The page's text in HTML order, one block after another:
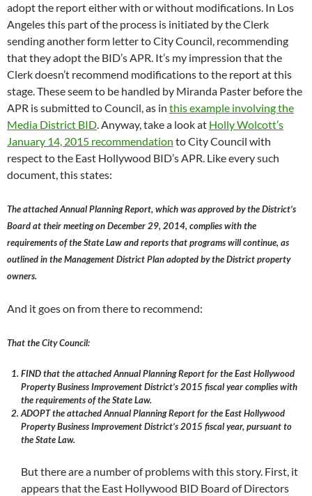
adopt the report either with or without modifications. In Los
Angeles this part of the process is initiated by the Clerk
sending another form letter to City Council, recommending
that they adopt the BID’s APR. It’s my impression that the
Clerk doesn’t recommend modifications to the report at this
stage. These seem to be handled by Miranda Paster before the
APR is submitted to Council, as in this example involving the
Media District BID. Anyway, take a look at Holly Wolcott’s
January 14, 2015 recommendation to City Council with
respect to the East Hollywood BID’s APR. Like every such
document, this states:
The attached Annual Planning Report, which was approved by the District’s
Board at their meeting on December 29, 2014, complies with the
requirements of the State Law and reports that programs will continue, as
outlined in the Management District Plan adopted by the District property
owners.
And it goes on from there to recommend:
That the City Council:
FIND that the attached Annual Planning Report for the East Hollywood
Property Business Improvement District’s 2015 fiscal year complies with
the requirements of the State Law.
ADOPT the attached Annual Planning Report for the East Hollywood
Property Business Improvement District’s 2015 fiscal year, pursuant to
the State Law.
But there are a number of problems with this story. First, it
appears that the East Hollywood BID Board of Directors